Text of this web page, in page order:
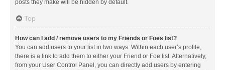
posts they make will be hidden by default.
Top
How can I add / remove users to my Friends or Foes list?
You can add users to your list in two ways. Within each user’s profile,
there is a link to add them to either your Friend or Foe list. Alternatively,
from your User Control Panel, you can directly add users by entering